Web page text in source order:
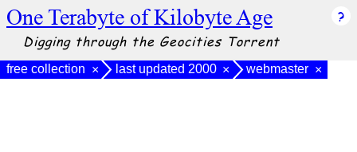
One Terabyte of Kilobyte Age
Digging through the Geocities Torrent
free collection × last updated 2000 × webmaster ×